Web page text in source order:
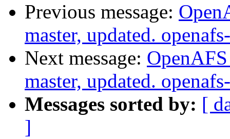
Previous message:
master, updated.
Next message:
master, updated.
Messages sorted by: [
]